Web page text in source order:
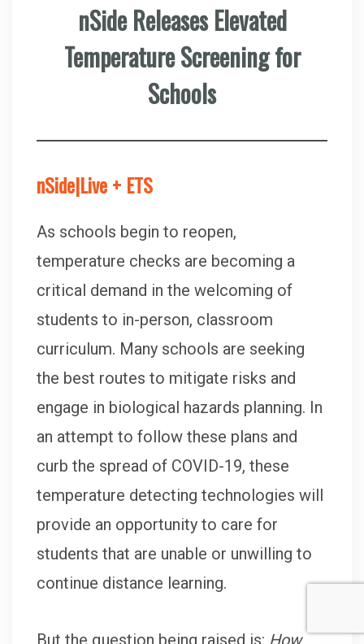
nSide Releases Elevated
Temperature Screening for
Schools
nSide|Live + ETS
As schools begin to reopen,
temperature checks are becoming a
critical demand in the welcoming of
students to in-person, classroom
curriculum. Many schools are seeking
the best routes to mitigate risks and
engage in biological hazards planning. In
an attempt to follow these plans and
curb the spread of COVID-19, these
temperature detecting technologies will
provide an opportunity to care for
students that are unable or unwilling to
continue distance learning.
But the question being raised is: How